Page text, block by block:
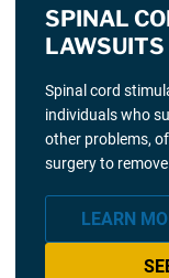
SPINAL
LAWSUITS
Spinal cord
individuals who
other problems,
surgery to remove
LEARN